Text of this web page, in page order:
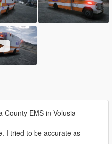
County EMS in Volusia
I tried to be accurate as